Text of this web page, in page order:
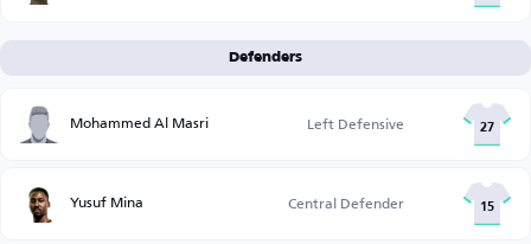
Defenders
Mohammed Al Masri Left Defensive 27
Yusuf Mina Central Defender 15